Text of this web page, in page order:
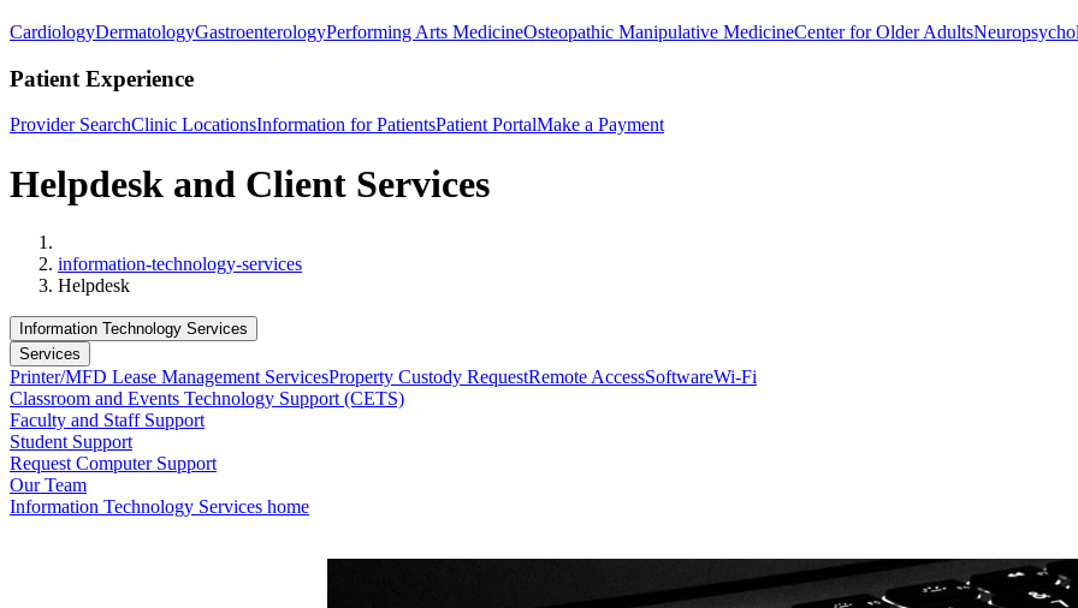
CardiologyDermatologyGastroenterologyPerforming Arts MedicineOsteopathic Manipulative MedicineCenter for Older Adults
Patient Experience
Provider SearchClinic LocationsInformation for PatientsPatient PortalMake a Payment
Helpdesk and Client Services
information-technology-services
Helpdesk
Information Technology Services
Services
Printer/MFD Lease Management ServicesProperty Custody RequestRemote AccessSoftwareWi-Fi
Classroom and Events Technology Support (CETS)
Faculty and Staff Support
Student Support
Request Computer Support
Our Team
Information Technology Services home